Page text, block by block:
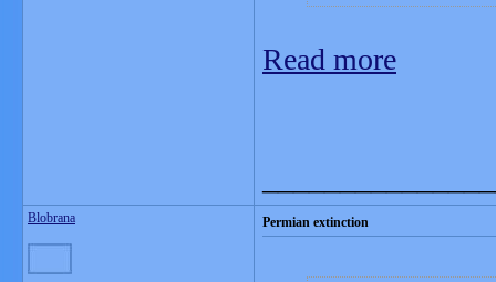
Read more
Blobrana Permian extinction